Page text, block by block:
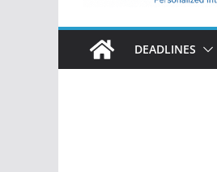
Portal
DEADLINES